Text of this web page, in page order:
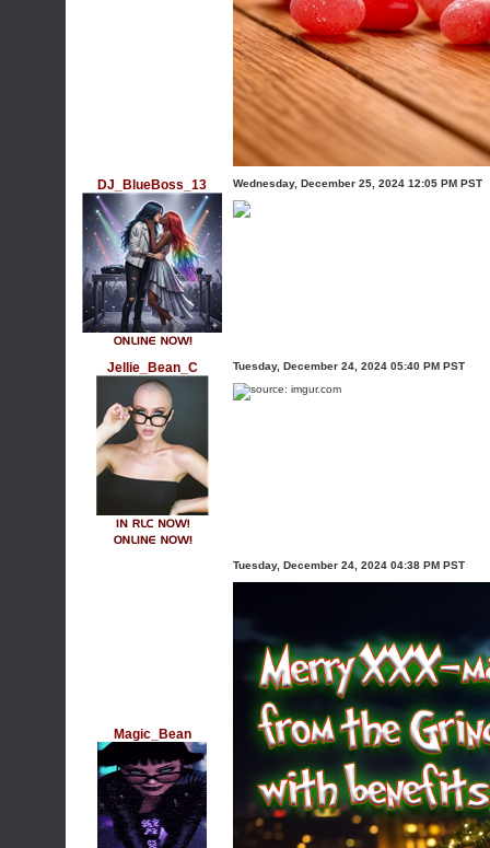
DJ_BlueBoss_13 Wednesday, December 25, 2024 12:05 PM PST
Jellie_Bean_C Tuesday, December 24, 2024 05:40 PM PST
Magic_Bean
Tuesday, December 24, 2024 04:38 PM PST